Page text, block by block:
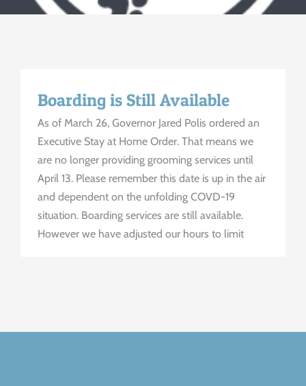
Boarding is Still Available
As of March 26, Governor Jared Polis ordered an
Executive Stay at Home Order. That means we
are no longer providing grooming services until
April 13. Please remember this date is up in the air
and dependent on the unfolding COVD-19
situation. Boarding services are still available.
However we have adjusted our hours to limit